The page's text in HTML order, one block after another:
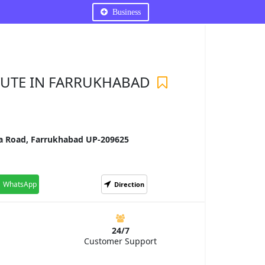
Business
IN FARRUKHABAD
Farrukhabad UP-209625
WhatsApp Direction
24/7
Customer Support